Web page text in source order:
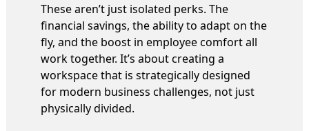
These aren’t just isolated perks. The
financial savings, the ability to adapt on the
fly, and the boost in employee comfort all
work together. It’s about creating a
workspace that is strategically designed
for modern business challenges, not just
physically divided.